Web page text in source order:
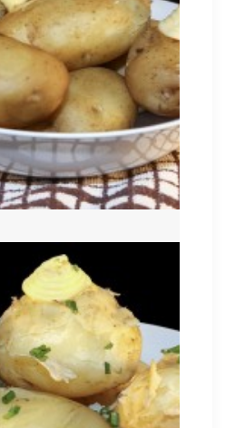
Comber Earlies
New Season (Queens)